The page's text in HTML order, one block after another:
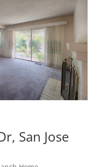
San Jose